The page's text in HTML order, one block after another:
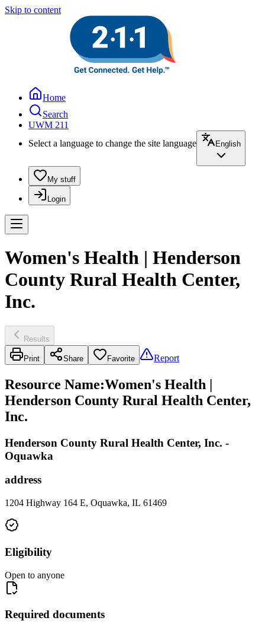
Skip to content
Home
Search
UWM 211
Select a language to change the site language
English
My stuff
Login
Women's Health | Henderson
County Rural Health Center,
Inc.
Results
Print Share Favorite Report
Resource Name:Women's Health |
Henderson County Rural Health Center,
Inc.
Henderson County Rural Health Center, Inc. -
Oquawka
address
1204 Highway 164 E, Oquawka, IL 61469
Eligibility
Open to anyone
Required documents